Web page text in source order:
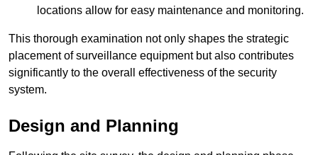
locations allow for easy maintenance and monitoring.
This thorough examination not only shapes the strategic
placement of surveillance equipment but also contributes
significantly to the overall effectiveness of the security
system.
Design and Planning